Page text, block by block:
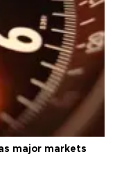
major markets